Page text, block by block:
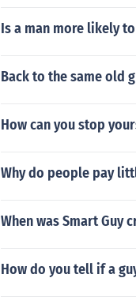
Is a man more likely
Back to the same old
How can you stop
Why do people pay
When was Smart Guy
How do you tell if a